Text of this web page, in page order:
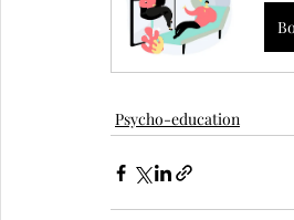
Psycho-education